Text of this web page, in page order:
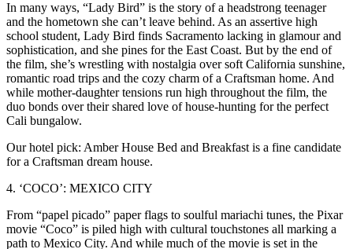
In many ways, “Lady Bird” is the story of a headstrong teenager
and the hometown she can’t leave behind. As an assertive high
school student, Lady Bird finds Sacramento lacking in glamour and
sophistication, and she pines for the East Coast. But by the end of
the film, she’s wrestling with nostalgia over soft California sunshine,
romantic road trips and the cozy charm of a Craftsman home. And
while mother-daughter tensions run high throughout the film, the
duo bonds over their shared love of house-hunting for the perfect
Cali bungalow.
Our hotel pick: Amber House Bed and Breakfast is a fine candidate
for a Craftsman dream house.
4. ‘COCO’: MEXICO CITY
From “papel picado” paper flags to soulful mariachi tunes, the Pixar
movie “Coco” is piled high with cultural touchstones all marking a
path to Mexico City. And while much of the movie is set in the